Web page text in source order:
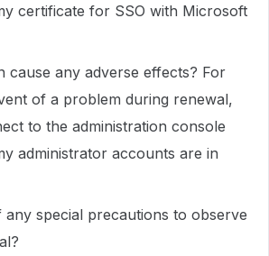
certificate for SSO with Microsoft
cause any adverse effects? For
of a problem during renewal,
to the administration console
administrator accounts are in
special precautions to observe